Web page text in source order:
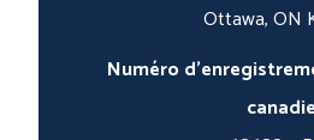
Ottawa, ON
Numéro